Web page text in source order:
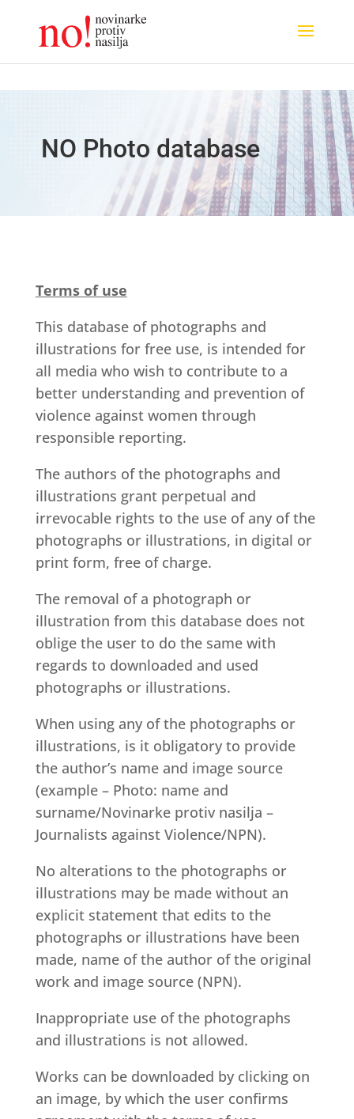
NO Photo database
Terms of use
This database of photographs and
illustrations for free use, is intended for
all media who wish to contribute to a
better understanding and prevention of
violence against women through
responsible reporting.
The authors of the photographs and
illustrations grant perpetual and
irrevocable rights to the use of any of the
photographs or illustrations, in digital or
print form, free of charge.
The removal of a photograph or
illustration from this database does not
oblige the user to do the same with
regards to downloaded and used
photographs or illustrations.
When using any of the photographs or
illustrations, is it obligatory to provide
the author’s name and image source
(example – Photo: name and
surname/Novinarke protiv nasilja –
Journalists against Violence/NPN).
No alterations to the photographs or
illustrations may be made without an
explicit statement that edits to the
photographs or illustrations have been
made, name of the author of the original
work and image source (NPN).
Inappropriate use of the photographs
and illustrations is not allowed.
Works can be downloaded by clicking on
an image, by which the user confirms